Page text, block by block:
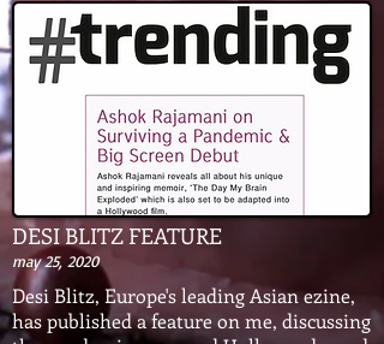
DESI BLITZ FEATURE
may 25, 2020
Desi Blitz, Europe's leading Asian ezine,
has published a feature on me, discussing